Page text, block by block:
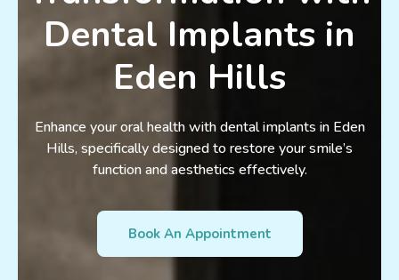
Dental Implants in
Eden Hills
Enhance your oral health with dental implants in Eden
Hills, specifically designed to restore your smile’s
function and aesthetics effectively.
Book An Appointment